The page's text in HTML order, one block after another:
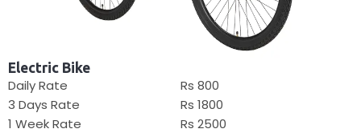
Electric Bike
Daily Rate
3 Days Rate
1 Week Rate
Rs 800
Rs 1800
Rs 2500